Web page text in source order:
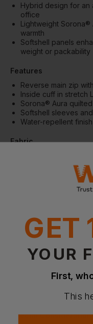
Hybrid design for an
office
Lightweight
warmth
Softshell panels
weight or packability
Features
Reverse main zip
Inside cuff in stretch
Sorona® Aura
Softshell sleeves
Water-repellent
Fabric
softshell, 5% Elastane
Padding: 100%
Lining: 65gsm |
Hybrid construction
Lightweight and
Versatile layering
Stylish design
Special
GET
YOUR
First,
This